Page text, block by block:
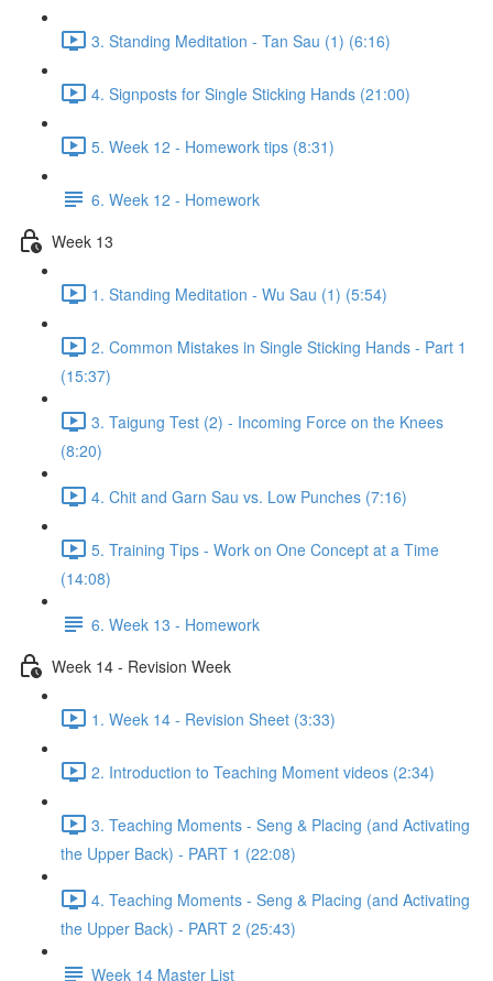
3. Standing Meditation - Tan Sau (1) (6:16)
4. Signposts for Single Sticking Hands (21:00)
5. Week 12 - Homework tips (8:31)
6. Week 12 - Homework
Week 13
1. Standing Meditation - Wu Sau (1) (5:54)
2. Common Mistakes in Single Sticking Hands - Part 1
(15:37)
3. Taigung Test (2) - Incoming Force on the Knees
(8:20)
4. Chit and Garn Sau vs. Low Punches (7:16)
5. Training Tips - Work on One Concept at a Time
(14:08)
6. Week 13 - Homework
Week 14 - Revision Week
1. Week 14 - Revision Sheet (3:33)
2. Introduction to Teaching Moment videos (2:34)
3. Teaching Moments - Seng & Placing (and Activating
the Upper Back) - PART 1 (22:08)
4. Teaching Moments - Seng & Placing (and Activating
the Upper Back) - PART 2 (25:43)
Week 14 Master List